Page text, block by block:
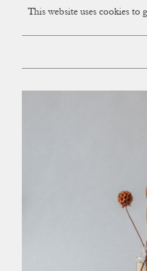
CUP
This website uses cookies